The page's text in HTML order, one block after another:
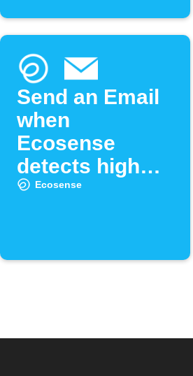
Send an Email
when
Ecosense
detects high
radon levels
Ecosense